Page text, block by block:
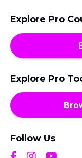
Explore Pro
Explore Pro
Follow Us